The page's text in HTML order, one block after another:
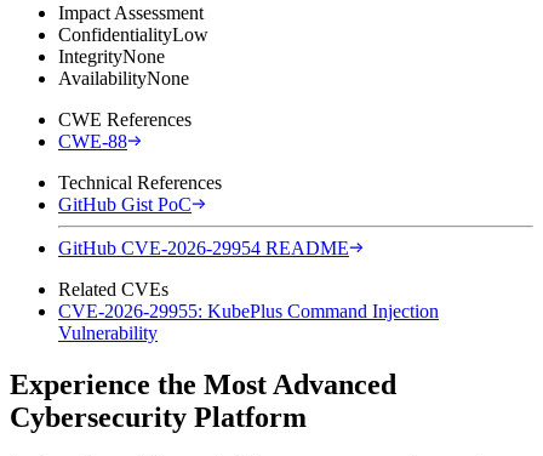
Impact Assessment
ConfidentialityLow
IntegrityNone
AvailabilityNone
CWE References
CWE-88
Technical References
GitHub Gist PoC
GitHub CVE-2026-29954 README
Related CVEs
CVE-2026-29955: KubePlus Command Injection
Vulnerability
Experience the Most Advanced
Cybersecurity Platform